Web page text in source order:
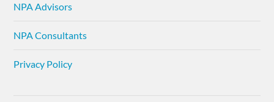
NPA Advisors
NPA Consultants
Privacy Policy